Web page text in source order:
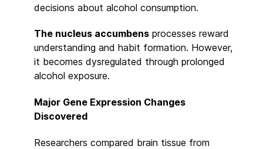
decisions about alcohol consumption.
The nucleus accumbens processes reward
understanding and habit formation. However,
it becomes dysregulated through prolonged
alcohol exposure.
Major Gene Expression Changes
Discovered
Researchers compared brain tissue from